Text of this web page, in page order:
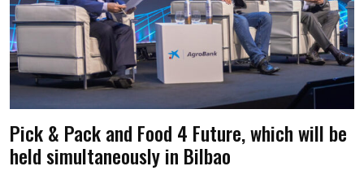
Pick & Pack and Food 4 Future, which will be
held simultaneously in Bilbao